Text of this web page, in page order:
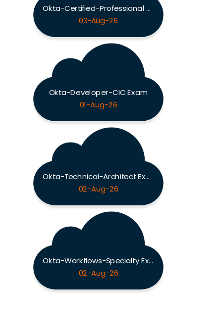
Okta-Certified-Professional Exam
03-Aug-26
Okta-Developer-CIC Exam
01-Aug-26
Okta-Technical-Architect Exam
02-Aug-26
Okta-Workflows-Specialty Exam
02-Aug-26